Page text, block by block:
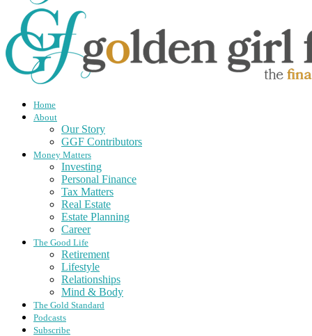
Home
About
Our Story
GGF Contributors
Money Matters
Investing
Personal Finance
Tax Matters
Real Estate
Estate Planning
Career
The Good Life
Retirement
Lifestyle
Relationships
Mind & Body
The Gold Standard
Podcasts
Subscribe